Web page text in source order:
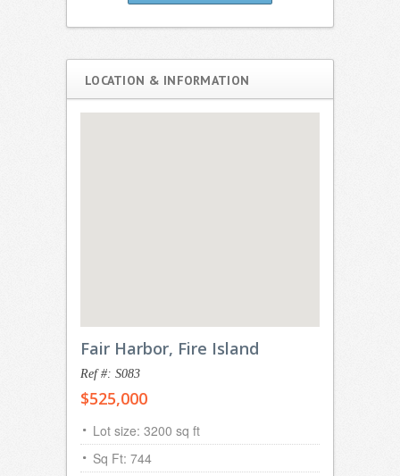
LOCATION & INFORMATION
Fair Harbor, Fire Island
Ref #: S083
$525,000
Lot size: 3200 sq ft
Sq Ft: 744